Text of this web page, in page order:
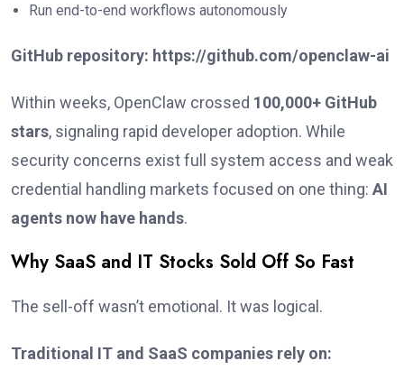
Run end-to-end workflows autonomously
GitHub repository: https://github.com/openclaw-ai
Within weeks, OpenClaw crossed 100,000+ GitHub
stars, signaling rapid developer adoption. While
security concerns exist full system access and weak
credential handling markets focused on one thing: AI
agents now have hands.
Why SaaS and IT Stocks Sold Off So Fast
The sell-off wasn’t emotional. It was logical.
Traditional IT and SaaS companies rely on: